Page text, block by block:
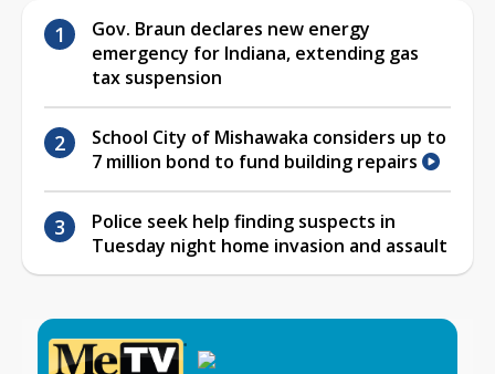
Gov. Braun declares new energy
emergency for Indiana, extending gas
tax suspension
School City of Mishawaka considers up to
7 million bond to fund building repairs
Police seek help finding suspects in
Tuesday night home invasion and assault